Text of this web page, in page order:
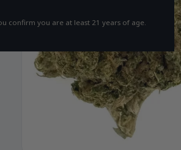
confirm you are at least 21 years of age.